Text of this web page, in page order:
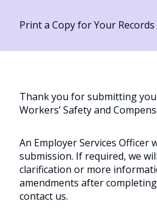
Print a Copy for Your Records
Thank you for submitting
Workers’ Safety and
An Employer Services Officer
submission. If required, we
clarification or more
amendments after
contact us.